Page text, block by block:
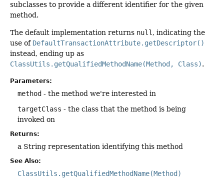
subclasses to provide a different identifier for the given
method.
The default implementation returns null, indicating the
use of DefaultTransactionAttribute.getDescriptor()
instead, ending up as
ClassUtils.getQualifiedMethodName(Method, Class).
Parameters:
method - the method we're interested in
targetClass - the class that the method is being
invoked on
Returns:
a String representation identifying this method
See Also:
ClassUtils.getQualifiedMethodName(Method)